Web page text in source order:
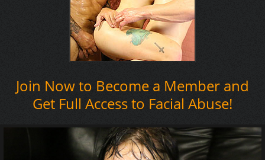
Join Now to Become a Member and
Get Full Access to Facial Abuse!